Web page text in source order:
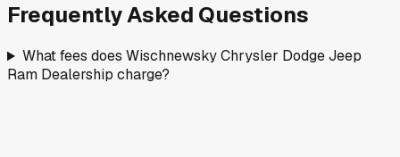
Frequently Asked Questions
What fees does Wischnewsky Chrysler Dodge Jeep
Ram Dealership charge?